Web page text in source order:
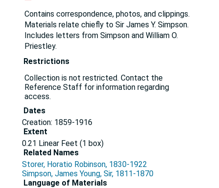
Contains correspondence, photos, and clippings.
Materials relate chiefly to Sir James Y. Simpson.
Includes letters from Simpson and William O.
Priestley.
Restrictions
Collection is not restricted. Contact the
Reference Staff for information regarding
access.
Dates
Creation: 1859-1916
Extent
0.21 Linear Feet (1 box)
Related Names
Storer, Horatio Robinson, 1830-1922
Simpson, James Young, Sir, 1811-1870
Language of Materials